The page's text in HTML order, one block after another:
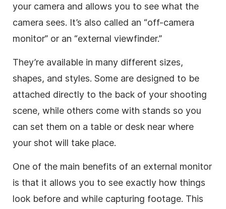
your camera and allows you to see what the
camera sees. It’s also called an “off-camera
monitor” or an “external viewfinder.”
They’re available in many different sizes,
shapes, and styles. Some are designed to be
attached directly to the back of your shooting
scene, while others come with stands so you
can set them on a table or desk near where
your shot will take place.
One of the main benefits of an external monitor
is that it allows you to see exactly how things
look before and while capturing footage. This